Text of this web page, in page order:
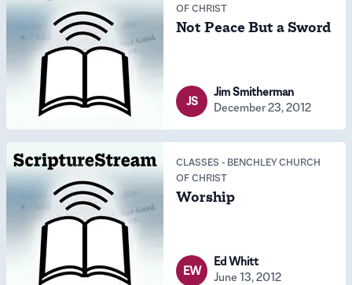
OF CHRIST
Not Peace But a Sword
JS
Jim Smitherman
December 23, 2012
CLASSES - BENCHLEY CHURCH
OF CHRIST
Worship
EW
Ed Whitt
June 13, 2012